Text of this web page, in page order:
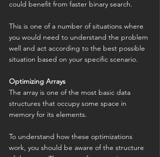
could benefit from faster binary search.
This is one of a number of situations where
you would need to understand the problem
well and act according to the best possible
situation based on your specific scenario.
Optimizing Arrays
The array is one of the most basic data
structures that occupy some space in
memory for its elements.
To understand how these optimizations
work, you should be aware of the structure